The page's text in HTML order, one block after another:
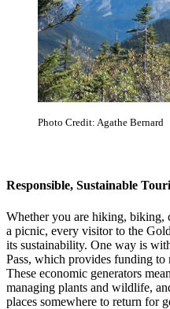
Photo Credit: Agathe Bernard
Responsible, Sustainable
Whether you are hiking,
a picnic, every visitor to the
its sustainability. One way is
Pass, which provides funding to
These economic generators
managing plants and wildlife,
places somewhere to return for